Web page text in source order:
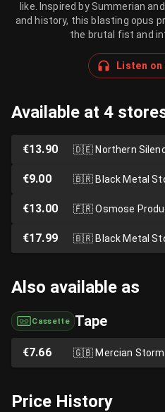
like. Inspired by Summerian
and history, this blasting opus
the brutal fist and
Listen on
Available at 4
€13.90 🇩🇪Northern
€9.00 🇧🇷Black Metal
€13.00 🇫🇷Osmose
€17.99 🇧🇷Black Metal
Also available as
Cassette Tape
€7.66 🇬🇧Mercian Storm
Price History